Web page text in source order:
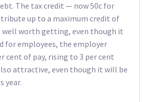
The tax credit — now 50c for
up to a maximum credit of
well worth getting, even though it
for employees, the employer
cent of pay, rising to 3 per cent
attractive, even though it will be
year.